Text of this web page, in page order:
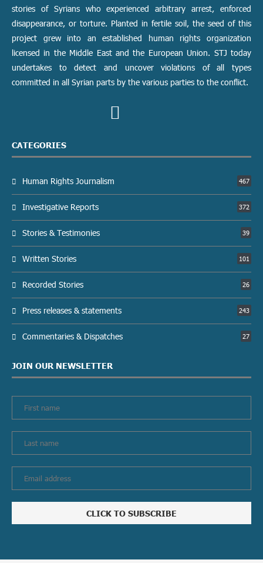
stories of Syrians who experienced arbitrary arrest, enforced
disappearance, or torture. Planted in fertile soil, the seed of this
project grew into an established human rights organization
licensed in the Middle East and the European Union. STJ today
undertakes to detect and uncover violations of all types
committed in all Syrian parts by the various parties to the conflict.
CATEGORIES
Human Rights Journalism 467
Investigative Reports 372
Stories & Testimonies 39
Written Stories 101
Recorded Stories 26
Press releases & statements 243
Commentaries & Dispatches 27
JOIN OUR NEWSLETTER